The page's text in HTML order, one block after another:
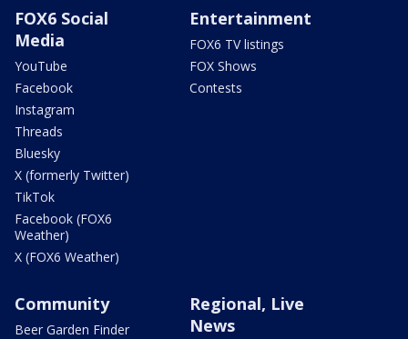
FOX6 Social
Media
YouTube
Facebook
Instagram
Threads
Bluesky
X (formerly Twitter)
TikTok
Facebook (FOX6
Weather)
X (FOX6 Weather)
Entertainment
FOX6 TV listings
FOX Shows
Contests
Community
Beer Garden Finder
Regional, Live
News